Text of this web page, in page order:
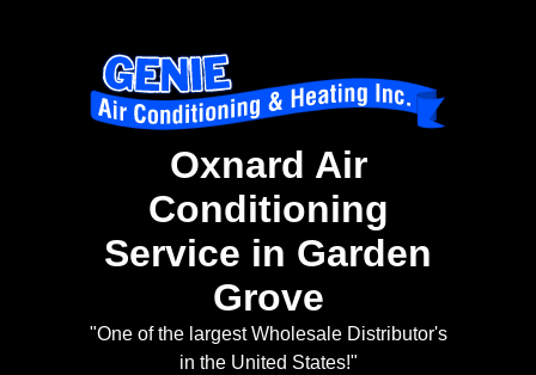
Oxnard Air
Conditioning
Service in Garden
Grove
"One of the largest Wholesale Distributor's
in the United States!"